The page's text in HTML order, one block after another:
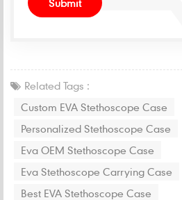
Related Tags :
Custom EVA Stethoscope Case
Personalized Stethoscope Case
Eva OEM Stethoscope Case
Eva Stethoscope Carrying Case
Best EVA Stethoscope Case